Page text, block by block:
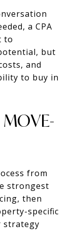
a CPA
to
but
and
to buy in
from
strongest
then
specific
strategy